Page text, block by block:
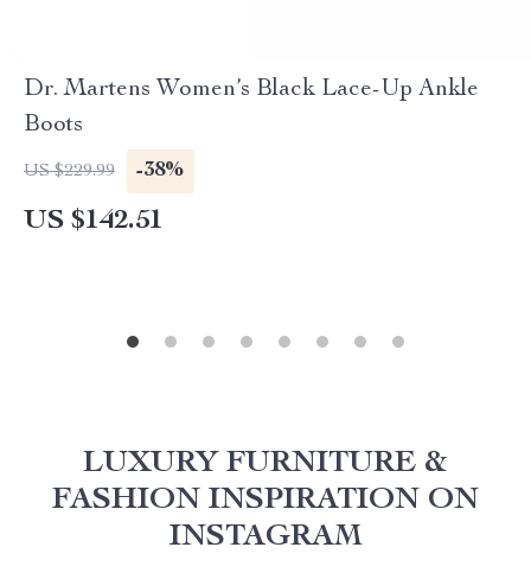
Dr. Martens Women’s Black Lace-Up Ankle
Boots
US $229.99 -38%
US $142.51
LUXURY FURNITURE &
FASHION INSPIRATION ON
INSTAGRAM